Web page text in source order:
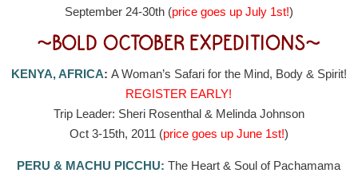
September 24-30th (price goes up July 1st!)
~BOLD OCTOBER EXPEDITIONS~
KENYA, AFRICA: A Woman’s Safari for the Mind, Body & Spirit!
REGISTER EARLY!
Trip Leader: Sheri Rosenthal & Melinda Johnson
Oct 3-15th, 2011 (price goes up June 1st!)
PERU & MACHU PICCHU: The Heart & Soul of Pachamama